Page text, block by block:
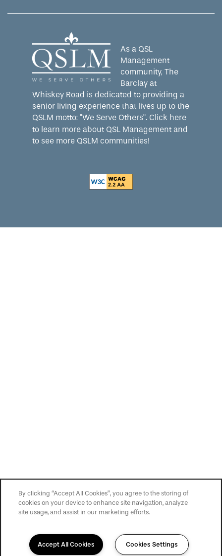
As a QSL
Management
community, The
Barclay at
Whiskey Road is dedicated to providing a
senior living experience that lives up to the
QSLM motto: "We Serve Others". Click here
to learn more about QSL Management and
to see more QSLM communities!
By clicking “Accept All Cookies”, you agree to the storing of
cookies on your device to enhance site navigation, analyze
site usage, and assist in our marketing efforts.
Accept All Cookies Cookies Settings